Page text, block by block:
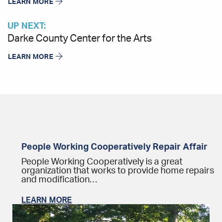
LEARN MORE
UP NEXT:
Darke County Center for the Arts
LEARN MORE
People Working Cooperatively Repair Affair
People Working Cooperatively is a great
organization that works to provide home repairs
and modification…
LEARN MORE